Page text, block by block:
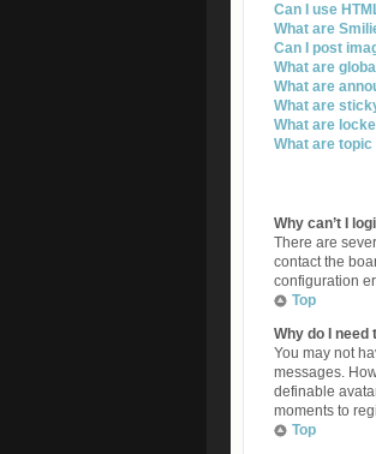
Can I use
What are
Can I post
What are
What are
What are
What are
What are
Why can’t I
There are
contact the
configuration
Top
Why do I
You may not
messages.
definable
moments to
Top